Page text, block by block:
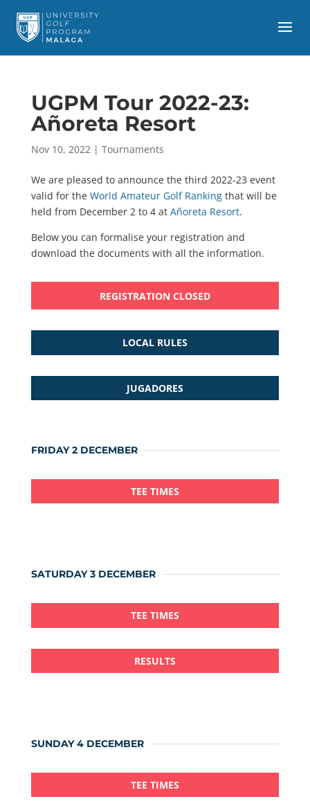
UGPM Tour 2022-23:
Añoreta Resort
Nov 10, 2022| Tournaments
We are pleased to announce the third 2022-23 event
valid for the World Amateur Golf Rankingthat will be
held from December 2 to 4 at Añoreta Resort.
Below you can formalise your registration and
download the documents with all the information.
REGISTRATION CLOSED
LOCAL RULES
JUGADORES
FRIDAY 2 DECEMBER
TEE TIMES
SATURDAY 3 DECEMBER
TEE TIMES
RESULTS
SUNDAY 4 DECEMBER
TEE TIMES